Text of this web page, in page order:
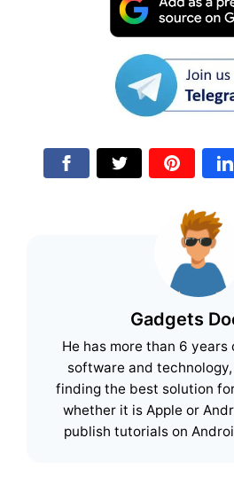
Gadgets
He has more than 6 years
software and
finding the best solution
whether it is Apple or
publish tutorials on